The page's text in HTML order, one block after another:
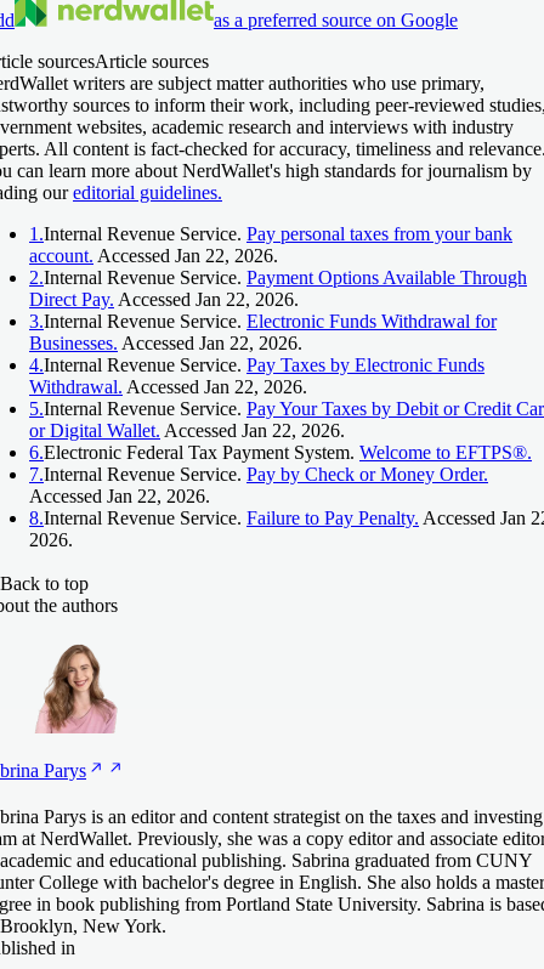
as a preferred source on Google
sourcesArticle sources
writers are subject matter authorities who use primary,
sources to inform their work, including peer-reviewed
websites, academic research and interviews with industry
All content is fact-checked for accuracy, timeliness and
can learn more about NerdWallet's high standards for journalism by
oureditorial guidelines.
1.Internal Revenue Service. Pay personal taxes from your bank
account. Accessed Jan 22, 2026.
2.Internal Revenue Service. Payment Options Available Through
Direct Pay. Accessed Jan 22, 2026.
3.Internal Revenue Service. Electronic Funds Withdrawal for
Businesses. Accessed Jan 22, 2026.
4.Internal Revenue Service. Pay Taxes by Electronic Funds
Withdrawal. Accessed Jan 22, 2026.
5.Internal Revenue Service. Pay Your Taxes by Debit or Credit
or Digital Wallet. Accessed Jan 22, 2026.
6.Electronic Federal Tax Payment System. Welcome to EFTPS®.
7.Internal Revenue Service. Pay by Check or Money Order.
Accessed Jan 22, 2026.
8.Internal Revenue Service. Failure to Pay Penalty. Accessed Jan
2026.
Back to top
the authors
Parys
Parys is an editor and content strategist on the taxes and investing
at NerdWallet. Previously, she was a copy editor and associate
and educational publishing. Sabrina graduated from CUNY
College with bachelor's degree in English. She also holds a
in book publishing from Portland State University. Sabrina is
New York.
in